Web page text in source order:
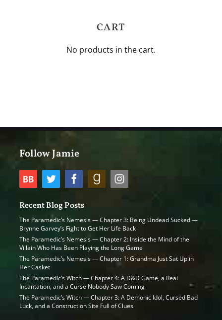
CART
No products in the cart.
Follow Jamie
Recent Blog Posts
The Paramedic’s Nemesis — Chapter 3: Being Undead Sucked —
Brynne Garvey’s Fight to Get Her Life Back
The Paramedic’s Nemesis — Chapter 2: Inside the Mind of the
Villain Who Has Been Playing the Long Game
The Paramedic’s Nemesis — Chapter 1: Grandma Just Sat Up in
Her Casket
The Paramedic’s Witch — Chapter 4: A D&D Game, a Real
Incantation, and a Curse Nobody Saw Coming
The Paramedic’s Witch — Chapter 3: A Demonic Idol, Cursed Bad
Luck, and a Construction Site Full of Clues